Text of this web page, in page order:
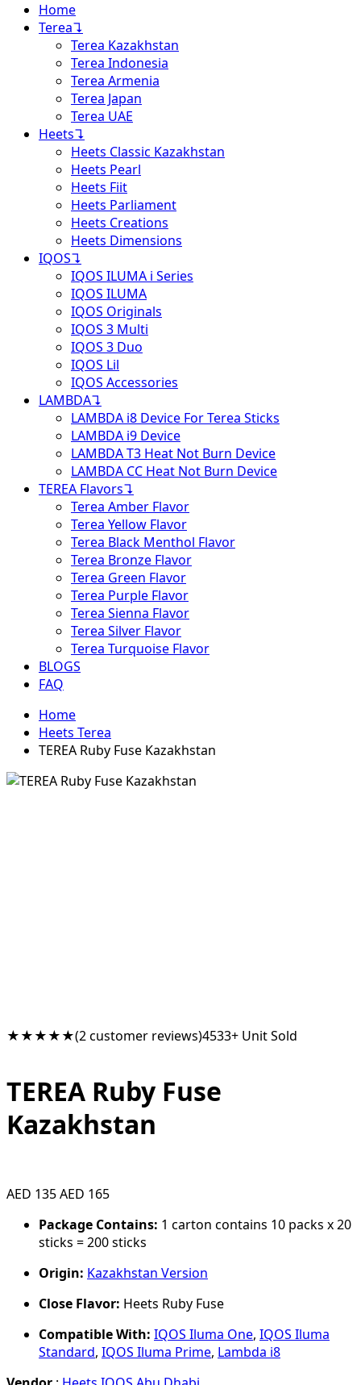
Home
Terea↴
Terea Kazakhstan
Terea Indonesia
Terea Armenia
Terea Japan
Terea UAE
Heets↴
Heets Classic Kazakhstan
Heets Pearl
Heets Fiit
Heets Parliament
Heets Creations
Heets Dimensions
IQOS↴
IQOS ILUMA i Series
IQOS ILUMA
IQOS Originals
IQOS 3 Multi
IQOS 3 Duo
IQOS Lil
IQOS Accessories
LAMBDA↴
LAMBDA i8 Device For Terea Sticks
LAMBDA i9 Device
LAMBDA T3 Heat Not Burn Device
LAMBDA CC Heat Not Burn Device
TEREA Flavors↴
Terea Amber Flavor
Terea Yellow Flavor
Terea Black Menthol Flavor
Terea Bronze Flavor
Terea Green Flavor
Terea Purple Flavor
Terea Sienna Flavor
Terea Silver Flavor
Terea Turquoise Flavor
BLOGS
FAQ
Home
Heets Terea
TEREA Ruby Fuse Kazakhstan
★★★★★(2 customer reviews)4533+ Unit Sold
TEREA Ruby Fuse
Kazakhstan
AED 135AED 165
Package Contains: 1 carton contains 10 packs x 20
sticks = 200 sticks
Origin: Kazakhstan Version
Close Flavor: Heets Ruby Fuse
Compatible With: IQOS Iluma One, IQOS Iluma
Standard, IQOS Iluma Prime, Lambda i8